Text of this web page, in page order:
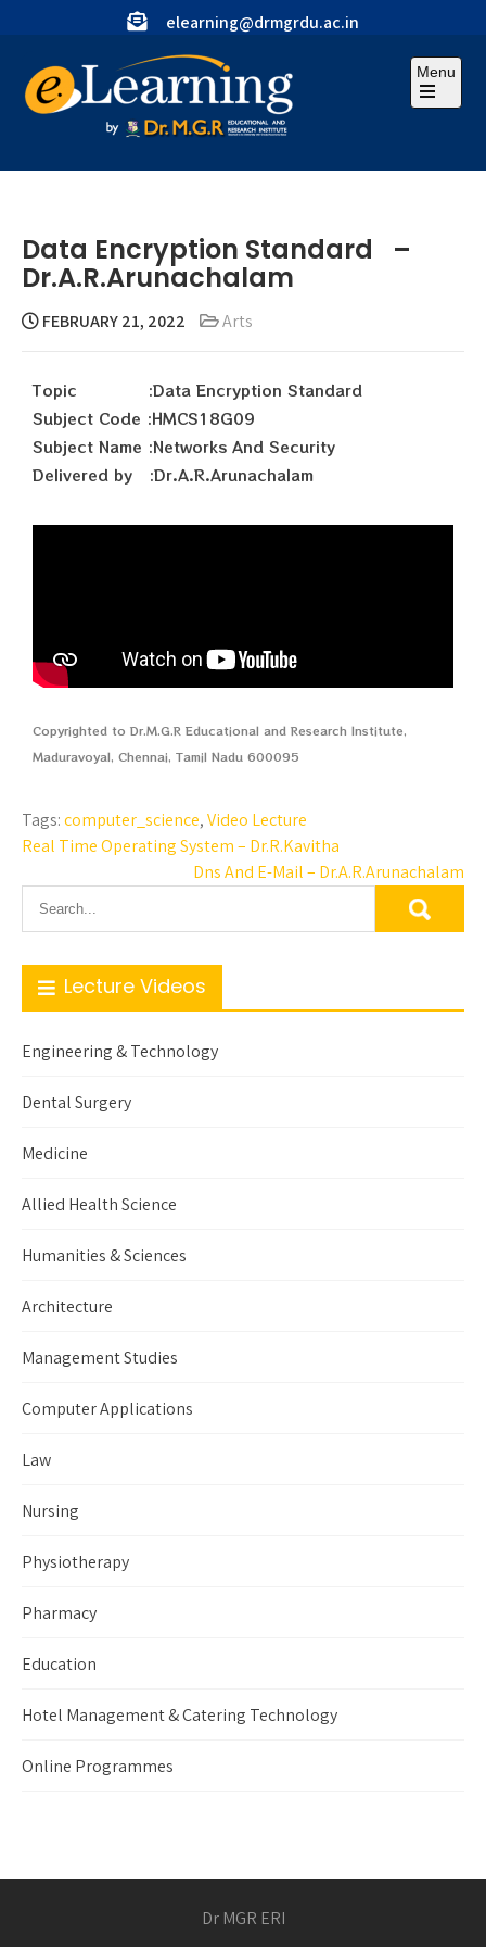
elearning@drmgrdu.ac.in
Menu
Data Encryption Standard –
Dr.A.R.Arunachalam
FEBRUARY 21, 2022 Arts
Topic :Data Encryption Standard
Subject Code :HMCS18G09
Subject Name :Networks And Security
Delivered by :Dr.A.R.Arunachalam
Copyrighted to Dr.M.G.R Educational and Research Institute,
Maduravoyal, Chennai, Tamil Nadu 600095
Tags:computer_science,Video Lecture
Real Time Operating System – Dr.R.Kavitha
Dns And E-Mail – Dr.A.R.Arunachalam
Lecture Videos
Engineering & Technology
Dental Surgery
Medicine
Allied Health Science
Humanities & Sciences
Architecture
Management Studies
Computer Applications
Law
Nursing
Physiotherapy
Pharmacy
Education
Hotel Management & Catering Technology
Online Programmes
Dr MGR ERI